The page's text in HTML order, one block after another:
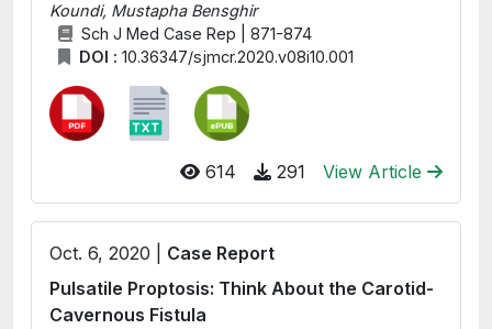
Koundi, Mustapha Bensghir
Sch J Med Case Rep | 871-874
DOI : 10.36347/sjmcr.2020.v08i10.001
614 291 View Article
Oct. 6, 2020 | Case Report
Pulsatile Proptosis: Think About the Carotid-
Cavernous Fistula